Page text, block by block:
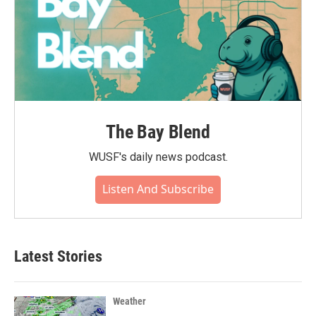
The Bay Blend
WUSF's daily news podcast.
Listen And Subscribe
Latest Stories
Weather